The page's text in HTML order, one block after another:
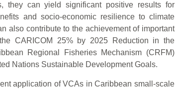
they can yield significant positive results for
and socio-economic resilience to climate
also contribute to the achievement of important
CARICOM 25% by 2025 Reduction in the
Regional Fisheries Mechanism (CRFM)
Nations Sustainable Development Goals.
application of VCAs in Caribbean small-scale